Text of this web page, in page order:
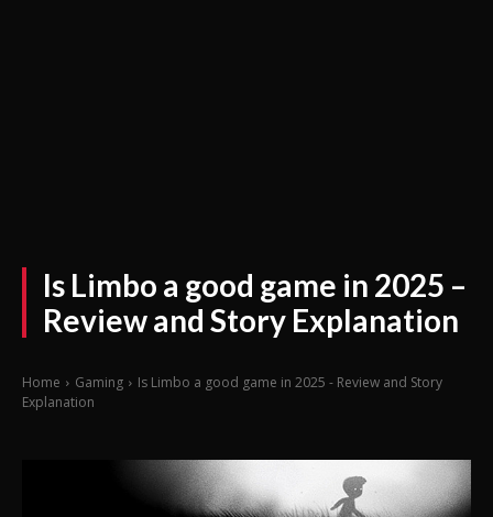
Is Limbo a good game in 2025 –
Review and Story Explanation
Home Gaming
Is Limbo a good game in 2025 - Review and Story
Explanation